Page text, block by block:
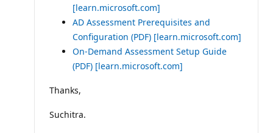
[learn.microsoft.com]
AD Assessment Prerequisites and
Configuration (PDF) [learn.microsoft.com]
On-Demand Assessment Setup Guide
(PDF) [learn.microsoft.com]
Thanks,
Suchitra.